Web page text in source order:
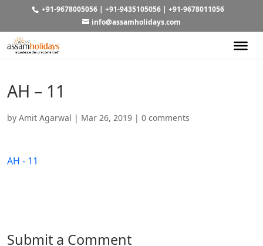
+91-9678005056| +91-9435105056| +91-9678011056
info@assamholidays.com
AH – 11
by Amit Agarwal | Mar 26, 2019 | 0 comments
AH - 11
Submit a Comment